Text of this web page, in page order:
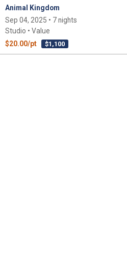
Animal Kingdom
Sep 04, 2025 • 7 nights
Studio • Value
$20.00/pt
$1,100